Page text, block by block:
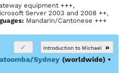
equipment +++,
Server 2003 and 2008 ++,
Mandarin/Cantonese +++
Introduction to Michael
»
Sydney (worldwide) •